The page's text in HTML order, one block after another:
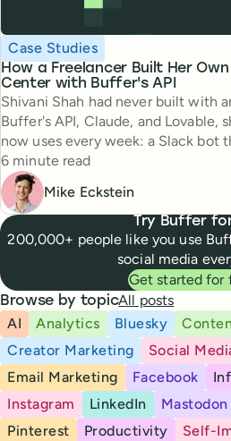
How a Freelancer Built Her
Center with Buffer's API
Topic
Case Studies
Shivani Shah had never built with
Buffer's API, Claude, and Lovable,
now uses every week: a Slack bot
posting every Friday, and a
back to 2023. Here's how she did it.
Reading time
6 minute read
Mike Eckstein
Try Buffer
200,000+ people like you use
social media
Get started for
Browse by topicAll posts
AI
Analytics Bluesky
Creator Marketing
Social
Email Marketing
Facebook
Instagram
LinkedIn Mastodon
Pinterest
Productivity
Self-